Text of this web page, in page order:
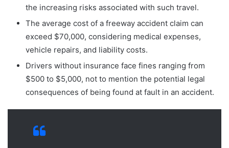
the increasing risks associated with such travel.
The average cost of a freeway accident claim can
exceed $70,000, considering medical expenses,
vehicle repairs, and liability costs.
Drivers without insurance face fines ranging from
$500 to $5,000, not to mention the potential legal
consequences of being found at fault in an accident.